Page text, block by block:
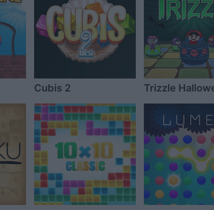
Cubis 2 Trizzle